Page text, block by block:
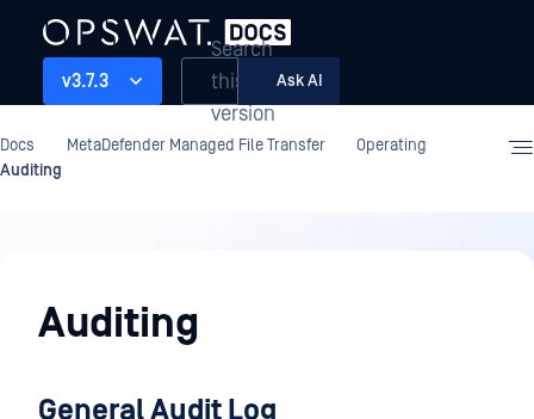
v3.7.3
Search
this
version
Ask AI
Docs MetaDefender Managed File Transfer
Operating
Auditing
Auditing
General Audit Log